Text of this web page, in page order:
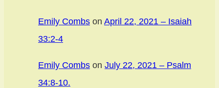
Emily Combs on April 22, 2021 – Isaiah
33:2-4
Emily Combs on July 22, 2021 – Psalm
34:8-10.